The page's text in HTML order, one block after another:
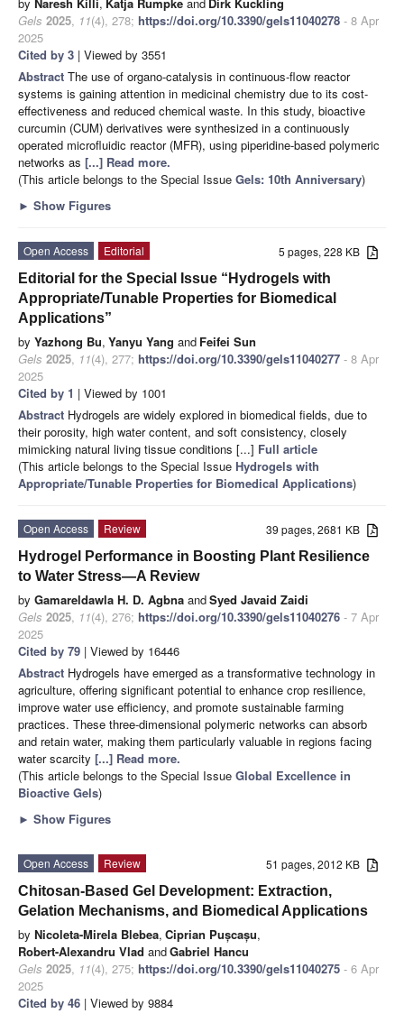
Gels 2025, 11(4), 278; https://doi.org/10.3390/gels11040278 - 8 Apr
2025
Cited by 3 | Viewed by 3551
Abstract The use of organo-catalysis in continuous-flow reactor
systems is gaining attention in medicinal chemistry due to its cost-
effectiveness and reduced chemical waste. In this study, bioactive
curcumin (CUM) derivatives were synthesized in a continuously
operated microfluidic reactor (MFR), using piperidine-based polymeric
networks as [...] Read more.
(This article belongs to the Special Issue Gels: 10th Anniversary)
► Show Figures
5 pages, 228 KB
Open Access
Editorial
Editorial for the Special Issue “Hydrogels with
Appropriate/Tunable Properties for Biomedical
Applications”
by Yazhong Bu, Yanyu Yang and Feifei Sun
Gels 2025, 11(4), 277; https://doi.org/10.3390/gels11040277 - 8 Apr
2025
Cited by 1 | Viewed by 1001
Abstract Hydrogels are widely explored in biomedical fields, due to
their porosity, high water content, and soft consistency, closely
mimicking natural living tissue conditions [...] Full article
(This article belongs to the Special Issue Hydrogels with
Appropriate/Tunable Properties for Biomedical Applications)
39 pages, 2681 KB
Open Access
Review
Hydrogel Performance in Boosting Plant Resilience
to Water Stress—A Review
by Gamareldawla H. D. Agbna andSyed Javaid Zaidi
Gels 2025, 11(4), 276; https://doi.org/10.3390/gels11040276 - 7 Apr
2025
Cited by 79 | Viewed by 16446
Abstract Hydrogels have emerged as a transformative technology in
agriculture, offering significant potential to enhance crop resilience,
improve water use efficiency, and promote sustainable farming
practices. These three-dimensional polymeric networks can absorb
and retain water, making them particularly valuable in regions facing
water scarcity [...] Read more.
(This article belongs to the Special Issue Global Excellence in
Bioactive Gels)
► Show Figures
51 pages, 2012 KB
Open Access
Review
Chitosan-Based Gel Development: Extraction,
Gelation Mechanisms, and Biomedical Applications
by Nicoleta-Mirela Blebea, Ciprian Pușcașu,
Robert-Alexandru Vlad andGabriel Hancu
Gels 2025, 11(4), 275; https://doi.org/10.3390/gels11040275 - 6 Apr
2025
Cited by 46 | Viewed by 9884